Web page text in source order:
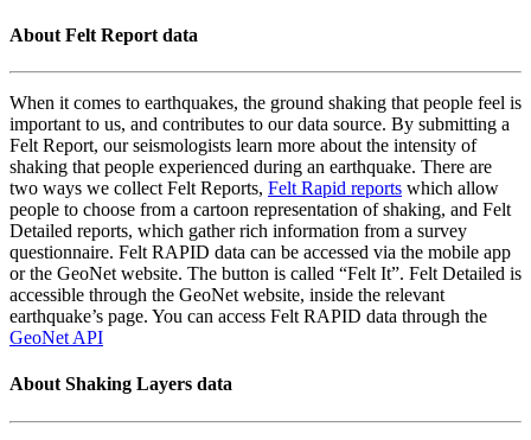
About Felt Report data
When it comes to earthquakes, the ground shaking that people feel is
important to us, and contributes to our data source. By submitting a
Felt Report, our seismologists learn more about the intensity of
shaking that people experienced during an earthquake. There are
two ways we collect Felt Reports, Felt Rapid reports which allow
people to choose from a cartoon representation of shaking, and Felt
Detailed reports, which gather rich information from a survey
questionnaire. Felt RAPID data can be accessed via the mobile app
or the GeoNet website. The button is called “Felt It”. Felt Detailed is
accessible through the GeoNet website, inside the relevant
earthquake’s page. You can access Felt RAPID data through the
GeoNet API
About Shaking Layers data